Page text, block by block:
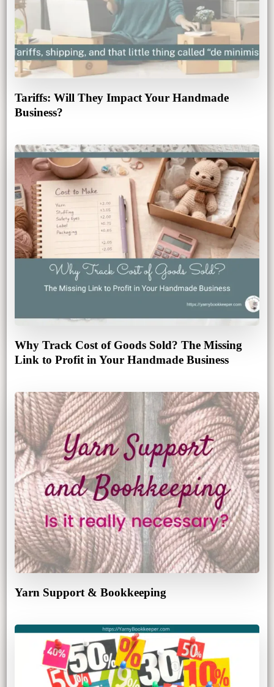
Tariffs: Will They Impact Your Handmade
Business?
Why Track Cost of Goods Sold? The Missing
Link to Profit in Your Handmade Business
Yarn Support & Bookkeeping